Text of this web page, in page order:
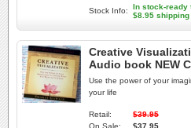
Stock Info:
In stock-ready
$8.95
Creative
Audio book NEW
Use the power of your
your life
Retail:
$39.95
On Sale:
$37.95